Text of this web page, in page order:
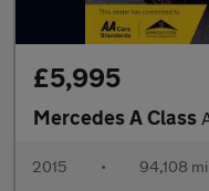
£5,995
Mercedes A Class
2015 • 94,108